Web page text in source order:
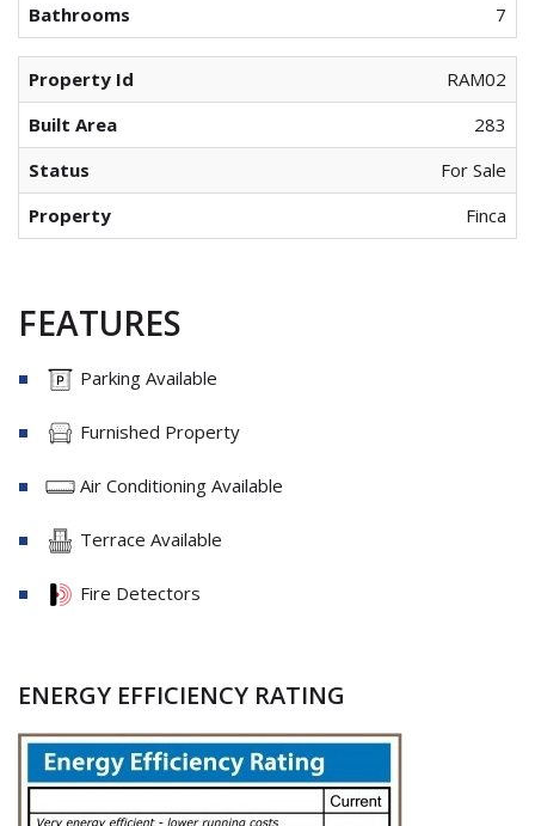
Bathrooms
7
Property Id
RAM02
Built Area
283
Status
For Sale
Property
Finca
FEATURES
Parking Available
Furnished Property
Air Conditioning Available
Terrace Available
Fire Detectors
ENERGY EFFICIENCY RATING